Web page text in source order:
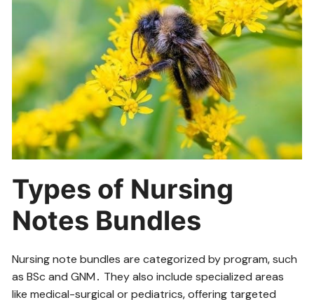
Types of Nursing
Notes Bundles
Nursing note bundles are categorized by program‚ such
as BSc and GNM․ They also include specialized areas
like medical-surgical or pediatrics‚ offering targeted